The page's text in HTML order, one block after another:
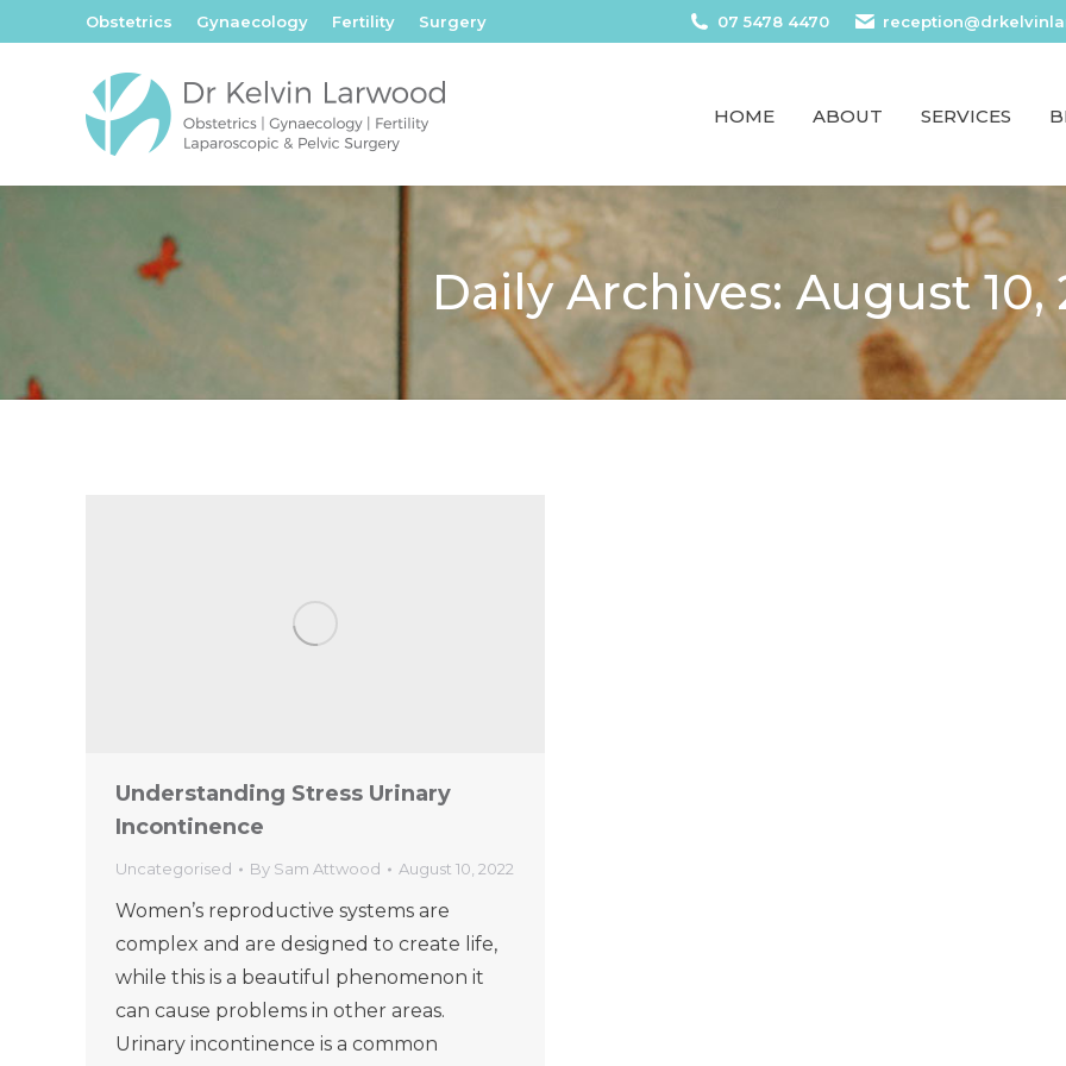
Obstetrics Gynaecology Fertility Surgery 07 5478 4470
HOME ABOUT SERVICES
Daily Archives: August 10,
Understanding Stress Urinary
Incontinence
Uncategorised By Sam Attwood August 10, 2022
Women’s reproductive systems are
complex and are designed to create life,
while this is a beautiful phenomenon it
can cause problems in other areas.
Urinary incontinence is a common